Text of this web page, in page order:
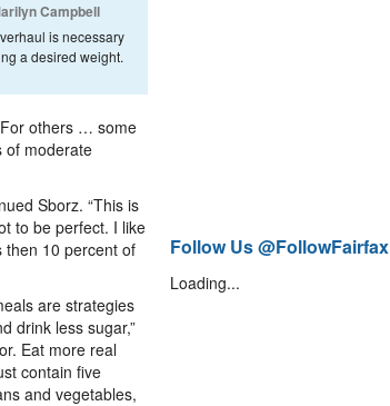
Campbell
is necessary
a desired weight.
For others … some
of moderate
Sborz. “This is
to be perfect. I like
then 10 percent of
are strategies
drink less sugar,”
Eat more real
contain five
and vegetables,
Follow Us @FollowFairfax
Loading...